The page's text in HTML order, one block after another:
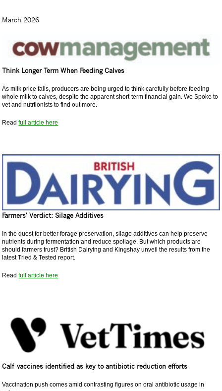
March 2026
Think Longer Term When Feeding Calves
As milk price falls, producers are being urged to think carefully before feeding
whole milk to calves, despite the apparent short-term financial gain. We Spoke to
vet and nutrtionists to find out more.
Readfull article here
Farmers' Verdict: Silage Additives
In the quest for better forage preservation, silage additives can help preserve
nutrients during fermentation and reduce spoilage. But which products are
should farmers trust? British Dairying and Kingshay unveil the results from the
latest Tried & Tested report.
Readfull article here
Calf vaccines identified as key to antibiotic reduction efforts
Vaccination push comes amid contrasting figures on oral antibiotic usage in